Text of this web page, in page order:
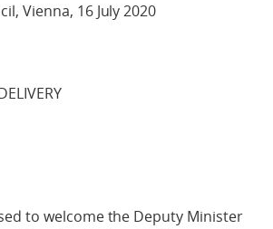
Vienna, 16 July 2020
to welcome the Deputy Minister